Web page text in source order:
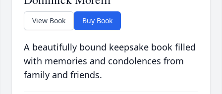
View Book Buy Book
A beautifully bound keepsake book filled
with memories and condolences from
family and friends.